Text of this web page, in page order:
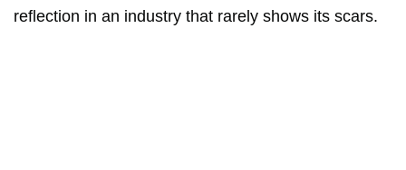
reflection in an industry that rarely shows its scars.